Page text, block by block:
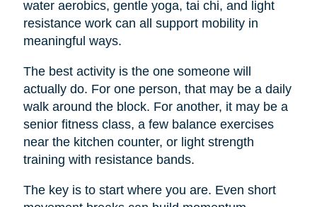
water aerobics, gentle yoga, tai chi, and light
resistance work can all support mobility in
meaningful ways.
The best activity is the one someone will
actually do. For one person, that may be a daily
walk around the block. For another, it may be a
senior fitness class, a few balance exercises
near the kitchen counter, or light strength
training with resistance bands.
The key is to start where you are. Even short